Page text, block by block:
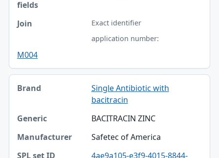
Exact identifier
application number:
M004
Single Antibiotic with
bacitracin
BACITRACIN ZINC
Safetec of America
4ae9a105-e3f9-4015-8844-